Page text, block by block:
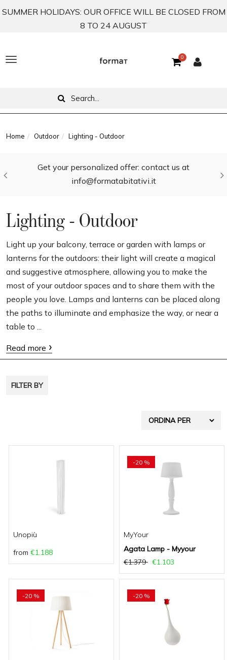
SUMMER HOLIDAYS: OUR OFFICE WILL BE CLOSED FROM
8 TO 24 AUGUST
T
g
l
g
a
t
o
n
0
Home Outdoor Lighting - Outdoor
Get your personalized offer: contact us at
info@formatabitativi.it
Lighting - Outdoor
Light up your balcony, terrace or garden with lamps or
lanterns for the outdoors: their light will create a magical
and suggestive atmosphere, allowing you to make the
most of your outdoor spaces and to share them with the
people you love. Lamps and lanterns can be placed along
the paths to illuminate and emphasize the way, or near a
table to ...
Read more
FILTER BY
Unopiù
from €1.188
-20 %
MyYour
Agata Lamp - Myyour
€1.379
€1.103
-20 % -20 %